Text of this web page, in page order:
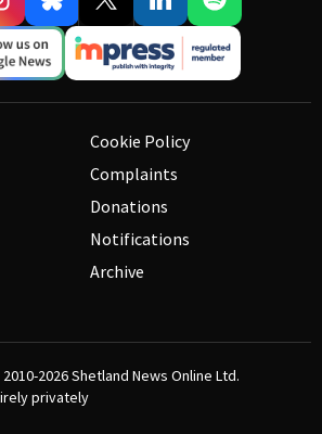
Cookie Policy
Complaints
Donations
Notifications
Archive
2026Shetland News Online Ltd.
privately